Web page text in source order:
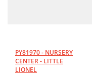
PY81970 - NURSERY
CENTER - LITTLE
LIONEL